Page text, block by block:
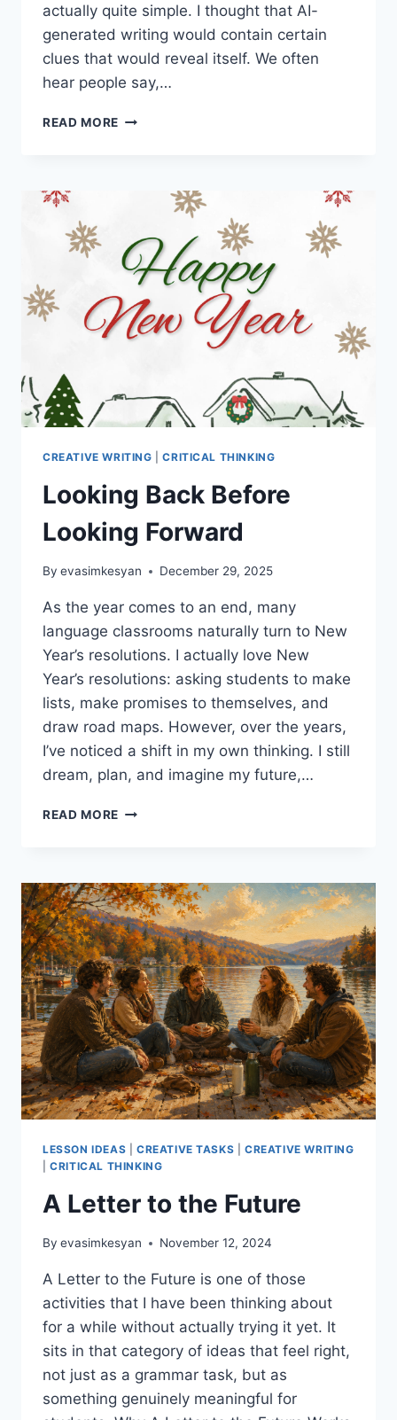
actually quite simple. I thought that AI-
generated writing would contain certain
clues that would reveal itself. We often
hear people say,…
READ MORE TEACHING
YOU
FEEL?
PART
2
CREATIVE WRITING |CRITICAL THINKING
Looking Back Before
Looking Forward
By evasimkesyan December 29, 2025
As the year comes to an end, many
language classrooms naturally turn to New
Year’s resolutions. I actually love New
Year’s resolutions: asking students to make
lists, make promises to themselves, and
draw road maps. However, over the years,
I’ve noticed a shift in my own thinking. I still
dream, plan, and imagine my future,…
READ MORE LOOKING
FORWARD
LESSON IDEAS CREATIVE TASKS |CREATIVE WRITING
|CRITICAL THINKING
A Letter to the Future
By evasimkesyan November 12, 2024
A Letter to the Future is one of those
activities that I have been thinking about
for a while without actually trying it yet. It
sits in that category of ideas that feel right,
not just as a grammar task, but as
something genuinely meaningful for